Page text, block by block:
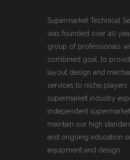
Supermarket Technical
was founded over 40
group of professionals
combined goal, to
layout design and
services to niche players
supermarket industry
independent
maintain our high
and ongoing education
equipment and design.